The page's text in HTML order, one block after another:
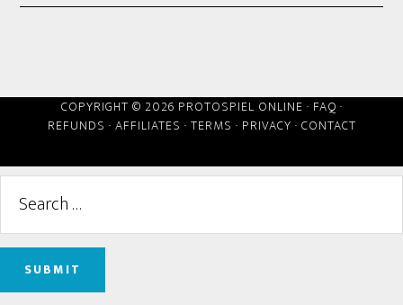
COPYRIGHT © 2026 PROTOSPIEL ONLINE · FAQ ·
REFUNDS · AFFILIATES · TERMS · PRIVACY · CONTACT